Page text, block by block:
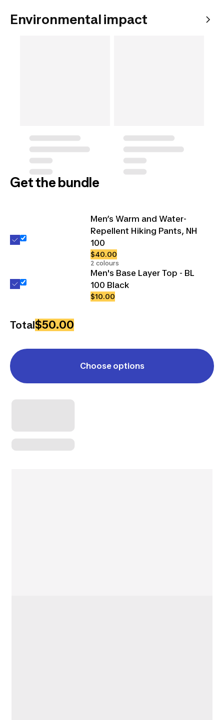
Environmental impact
Get the bundle
Men’s Warm and Water-
Repellent Hiking Pants, NH
100
$40.00
2 colours
Men's Base Layer Top - BL
100 Black
$10.00
Total$50.00
Choose options